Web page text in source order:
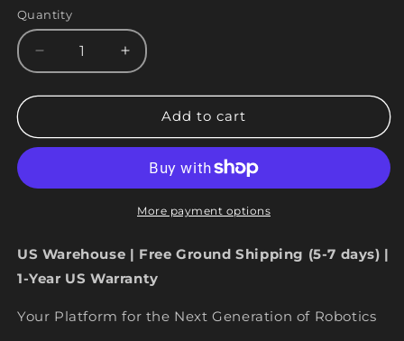
Quantity
Quantity
Decrease
quantity
for
G1
EDU
Robot
Increase
quantity
for
Unitree
G1
EDU
Humanoid
Robot
(U1)
Add to cart
More payment options
US Warehouse | Free Ground Shipping (5-7 days) |
1-Year US Warranty
Your Platform for the Next Generation of Robotics